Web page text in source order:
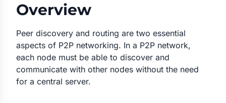
Overview
Peer discovery and routing are two essential
aspects of P2P networking. In a P2P network,
each node must be able to discover and
communicate with other nodes without the need
for a central server.